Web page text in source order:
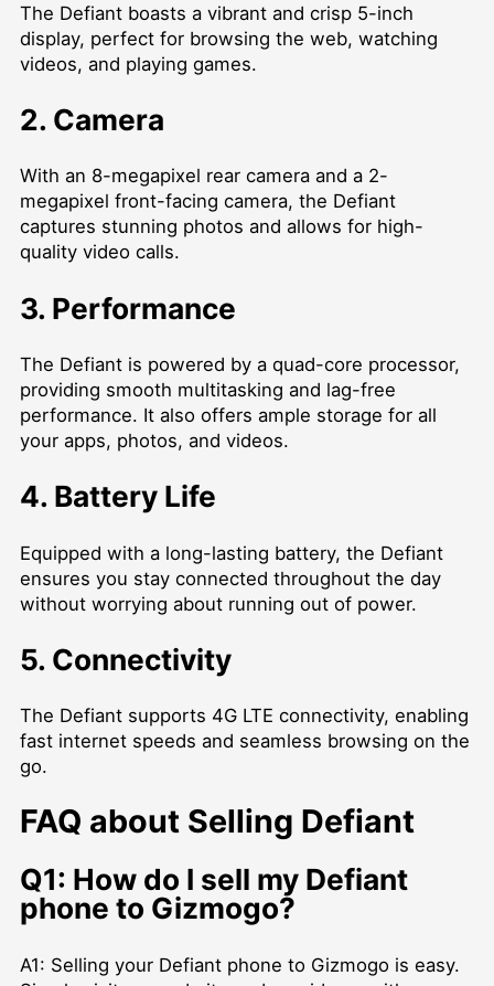
The Defiant boasts a vibrant and crisp 5-inch
display, perfect for browsing the web, watching
videos, and playing games.
2. Camera
With an 8-megapixel rear camera and a 2-
megapixel front-facing camera, the Defiant
captures stunning photos and allows for high-
quality video calls.
3. Performance
The Defiant is powered by a quad-core processor,
providing smooth multitasking and lag-free
performance. It also offers ample storage for all
your apps, photos, and videos.
4. Battery Life
Equipped with a long-lasting battery, the Defiant
ensures you stay connected throughout the day
without worrying about running out of power.
5. Connectivity
The Defiant supports 4G LTE connectivity, enabling
fast internet speeds and seamless browsing on the
go.
FAQ about Selling Defiant
Q1: How do I sell my Defiant
phone to Gizmogo?
A1: Selling your Defiant phone to Gizmogo is easy.